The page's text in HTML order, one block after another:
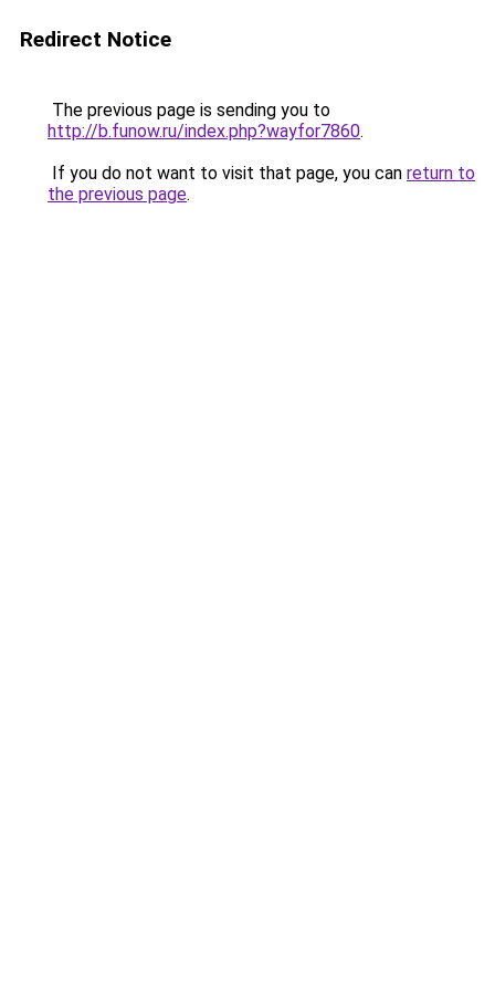
Redirect Notice
The previous page is sending you to
http://b.funow.ru/index.php?wayfor7860.
If you do not want to visit that page, you can return to
the previous page.